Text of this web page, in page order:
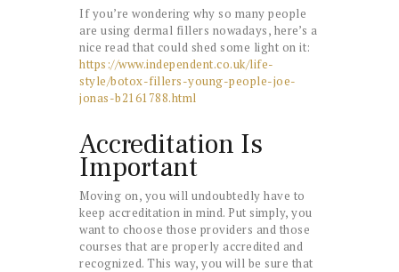
If you’re wondering why so many people
are using dermal fillers nowadays, here’s a
nice read that could shed some light on it:
https://www.independent.co.uk/life-
style/botox-fillers-young-people-joe-
jonas-b2161788.html
Accreditation Is
Important
Moving on, you will undoubtedly have to
keep accreditation in mind. Put simply, you
want to choose those providers and those
courses that are properly accredited and
recognized. This way, you will be sure that